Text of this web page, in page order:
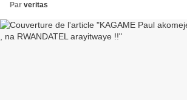
Par veritas